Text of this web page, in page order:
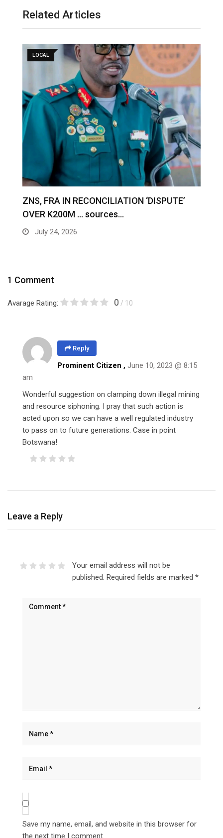
Related Articles
LOCAL
ZNS, FRA IN RECONCILIATION ‘DISPUTE’
OVER K200M … sources…
July 24, 2026
1 Comment
Avarage Rating: 0 / 10
Reply
Prominent Citizen , June 10, 2023 @ 8:15
am
Wonderful suggestion on clamping down illegal mining
and resource siphoning. I pray that such action is
acted upon so we can have a well regulated industry
to pass on to future generations. Case in point
Botswana!
Leave a Reply
Your email address will not be
published. Required fields are marked *
Save my name, email, and website in this browser for
the next time I comment.